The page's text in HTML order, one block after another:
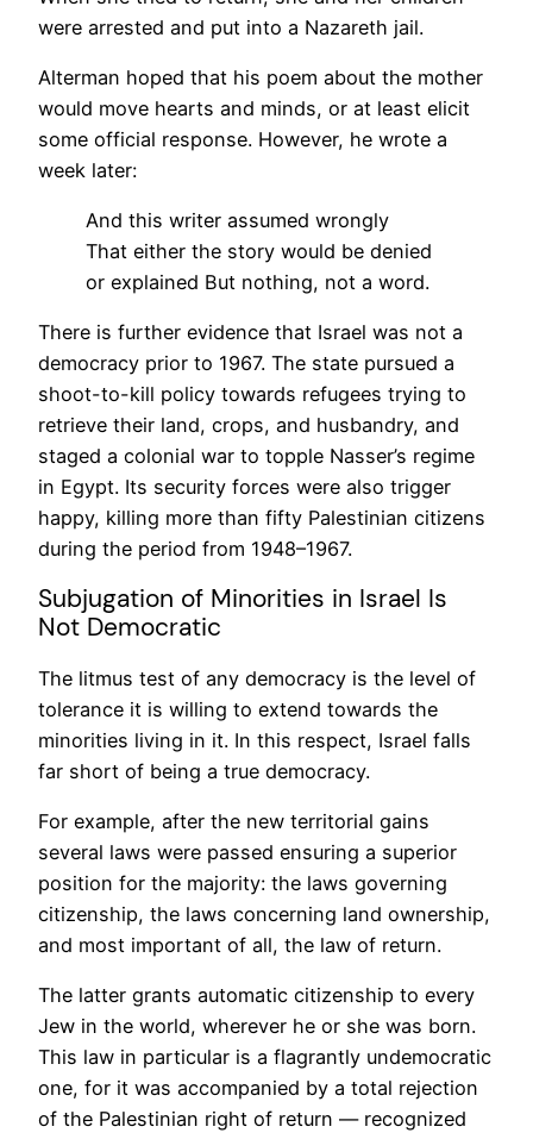
were arrested and put into a Nazareth jail.
Alterman hoped that his poem about the mother
would move hearts and minds, or at least elicit
some official response. However, he wrote a
week later:
And this writer assumed wrongly
That either the story would be denied
or explained But nothing, not a word.
There is further evidence that Israel was not a
democracy prior to 1967. The state pursued a
shoot-to-kill policy towards refugees trying to
retrieve their land, crops, and husbandry, and
staged a colonial war to topple Nasser’s regime
in Egypt. Its security forces were also trigger
happy, killing more than fifty Palestinian citizens
during the period from 1948–1967.
Subjugation of Minorities in Israel Is
Not Democratic
The litmus test of any democracy is the level of
tolerance it is willing to extend towards the
minorities living in it. In this respect, Israel falls
far short of being a true democracy.
For example, after the new territorial gains
several laws were passed ensuring a superior
position for the majority: the laws governing
citizenship, the laws concerning land ownership,
and most important of all, the law of return.
The latter grants automatic citizenship to every
Jew in the world, wherever he or she was born.
This law in particular is a flagrantly undemocratic
one, for it was accompanied by a total rejection
of the Palestinian right of return — recognized